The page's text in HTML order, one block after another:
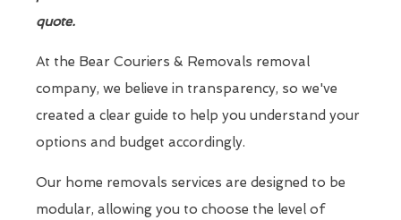
quote.
At the Bear Couriers & Removals removal
company, we believe in transparency, so we've
created a clear guide to help you understand your
options and budget accordingly.
Our home removals services are designed to be
modular, allowing you to choose the level of